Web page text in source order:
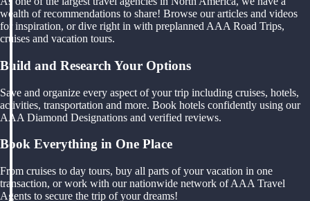
wealth of recommendations to share! Browse our articles and videos
for inspiration, or dive right in with preplanned AAA Road Trips,
cruises and vacation tours.
Build and Research Your Options
Save and organize every aspect of your trip including cruises, hotels,
activities, transportation and more. Book hotels confidently using our
AAA Diamond Designations and verified reviews.
Book Everything in One Place
From cruises to day tours, buy all parts of your vacation in one
transaction, or work with our nationwide network of AAA Travel
Agents to secure the trip of your dreams!